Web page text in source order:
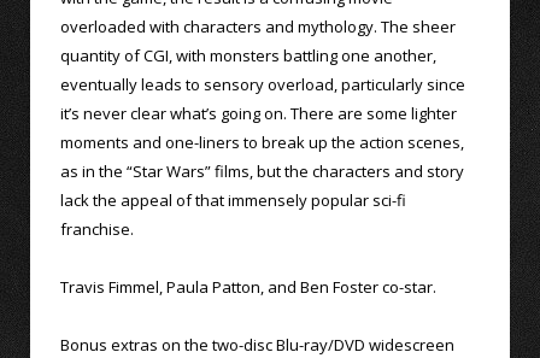
overloaded with characters and mythology. The sheer
quantity of CGI, with monsters battling one another,
eventually leads to sensory overload, particularly since
it’s never clear what’s going on. There are some lighter
moments and one-liners to break up the action scenes,
as in the “Star Wars” films, but the characters and story
lack the appeal of that immensely popular sci-fi
franchise.
Travis Fimmel, Paula Patton, and Ben Foster co-star.
Bonus extras on the two-disc Blu-ray/DVD widescreen